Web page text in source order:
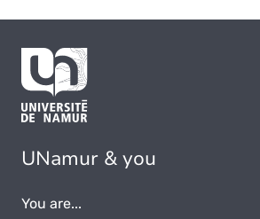
UNamur & you
You are...